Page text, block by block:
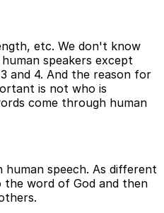
etc. We don't know
speakers except
and 4. And the reason for
is not who is
come through human
human speech. As different
word of God and then